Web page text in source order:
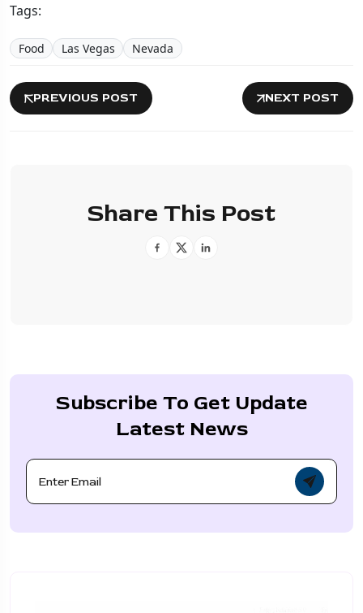
Tags:
Food Las Vegas Nevada
PREVIOUS POST NEXT POST
Share This Post
Subscribe To Get Update
Latest News